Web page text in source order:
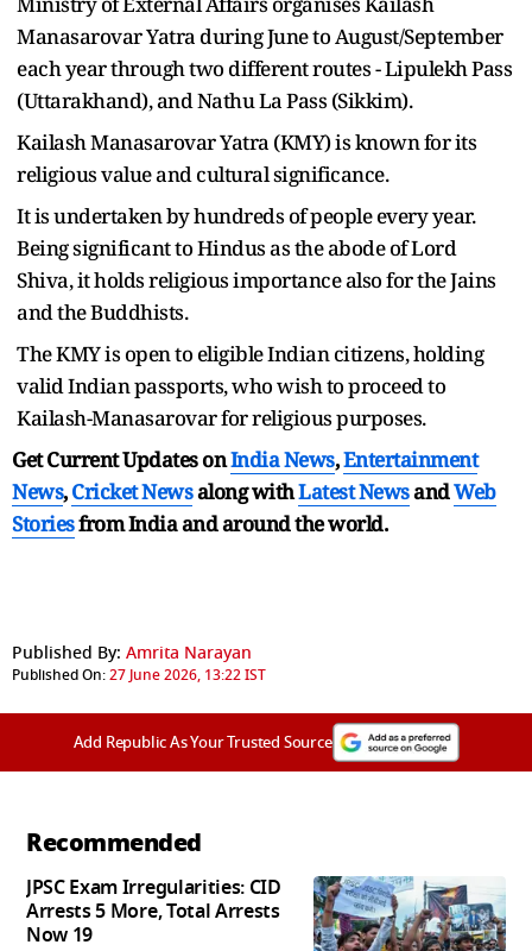
Manasarovar Yatra during June to August/September
each year through two different routes - Lipulekh Pass
(Uttarakhand), and Nathu La Pass (Sikkim).
Kailash Manasarovar Yatra (KMY) is known for its
religious value and cultural significance.
It is undertaken by hundreds of people every year.
Being significant to Hindus as the abode of Lord
Shiva, it holds religious importance also for the Jains
and the Buddhists.
The KMY is open to eligible Indian citizens, holding
valid Indian passports, who wish to proceed to
Kailash-Manasarovar for religious purposes.
Get Current Updates onIndia News,Entertainment
News,Cricket Newsalong withLatest NewsandWeb
Storiesfrom India andaround the world.
Published By: Amrita Narayan
Published On:27 June 2026, 13:22 IST
Add Republic As Your Trusted Source
Recommended
JPSC Exam Irregularities: CID
Arrests 5 More, Total Arrests
Now 19